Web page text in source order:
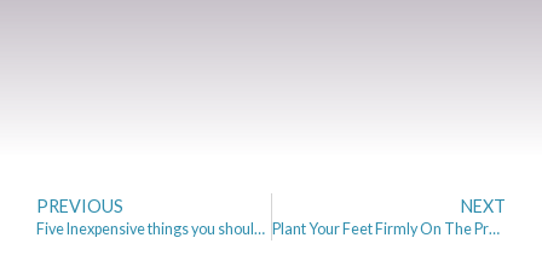
PREVIOUS
Five Inexpensive things you should invest in when setting up a business
NEXT
Plant Your Feet Firmly On The Property Ladder With These Steps